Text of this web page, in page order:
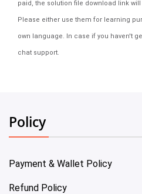
paid, the solution file download link
Please either use them for learning
own language. In case if you haven't
chat support.
Policy
Payment & Wallet Policy
Refund Policy